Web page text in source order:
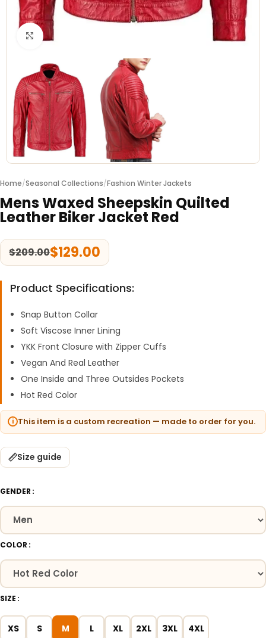
Click to enlarge
Home/Seasonal Collections/Fashion Winter Jackets
Mens Waxed Sheepskin Quilted
Leather Biker Jacket Red
$209.00$129.00
Product Specifications:
Snap Button Collar
Soft Viscose Inner Lining
YKK Front Closure with Zipper Cuffs
Vegan And Real Leather
One Inside and Three Outsides Pockets
Hot Red Color
This item is a custom recreation — made to order for you.
Size guide
GENDER
COLOR
SIZE
XS S M L XL 2XL 3XL 4XL